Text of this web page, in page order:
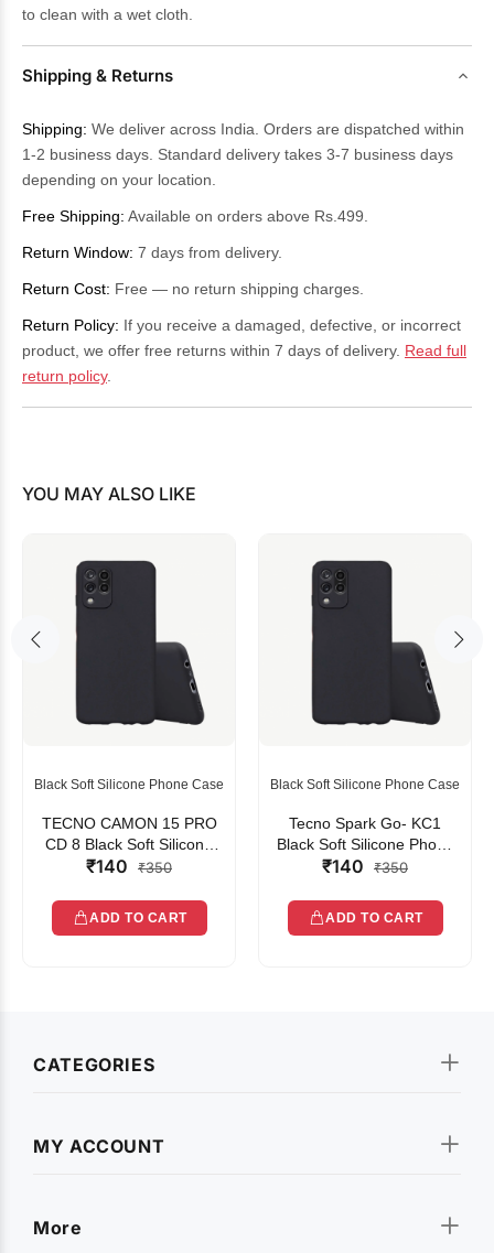
to clean with a wet cloth.
Shipping & Returns
Shipping: We deliver across India. Orders are dispatched within
1-2 business days. Standard delivery takes 3-7 business days
depending on your location.
Free Shipping: Available on orders above Rs.499.
Return Window: 7 days from delivery.
Return Cost: Free — no return shipping charges.
Return Policy: If you receive a damaged, defective, or incorrect
product, we offer free returns within 7 days of delivery. Read full
return policy.
YOU MAY ALSO LIKE
Black Soft Silicone Phone Case
TECNO CAMON 15 PRO
CD 8 Black Soft Silicone
Phone Case
₹140 ₹350
ADD TO CART
Black Soft Silicone Phone Case
Tecno Spark Go- KC1
Black Soft Silicone Phone
Case
₹140 ₹350
ADD TO CART
CATEGORIES
MY ACCOUNT
More